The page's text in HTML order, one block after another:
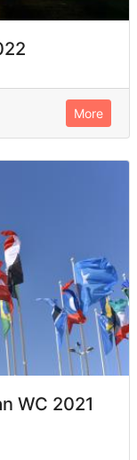
More
WC 2021